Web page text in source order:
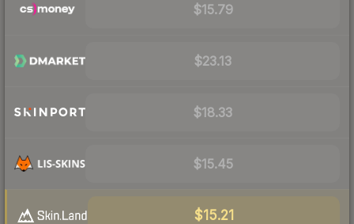
$15.79
$23.13
$18.33
$15.45
$15.21